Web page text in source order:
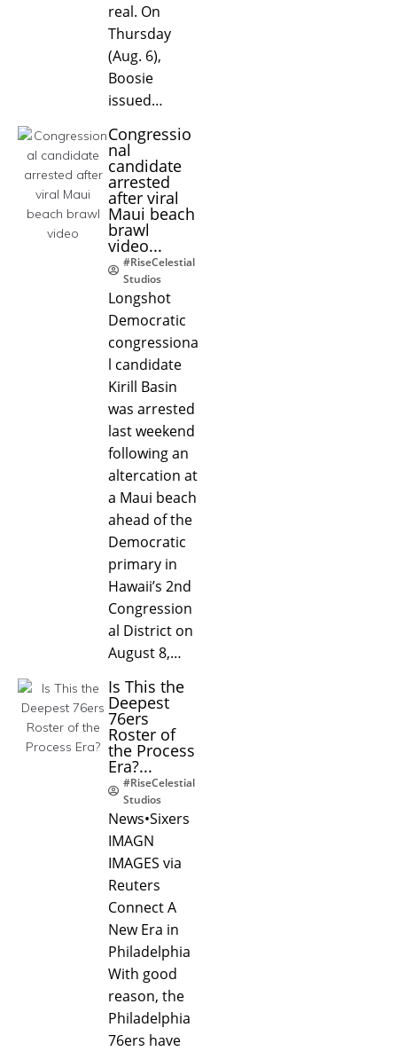
real. On
Thursday
(Aug. 6),
Boosie
issued…
Congressio
nal
candidate
arrested
after viral
Maui beach
brawl
video...
#RiseCelestial
Studios
Longshot
Democratic
congressiona
l candidate
Kirill Basin
was arrested
last weekend
following an
altercation at
a Maui beach
ahead of the
Democratic
primary in
Hawaii’s 2nd
Congression
al District on
August 8,…
Is This the
Deepest
76ers
Roster of
the Process
Era?...
#RiseCelestial
Studios
News•Sixers
IMAGN
IMAGES via
Reuters
Connect A
New Era in
Philadelphia
With good
reason, the
Philadelphia
76ers have